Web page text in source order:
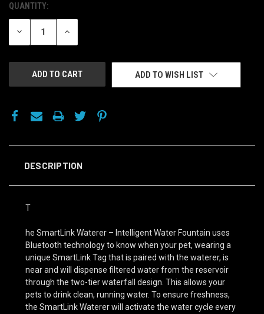
CURRENT
STOCK:
QUANTITY:
DECREASE
OF
INCREASE
OF
ADD TO WISH LIST
DESCRIPTION
T
he SmartLink Waterer – Intelligent Water Fountain uses
Bluetooth technology to know when your pet, wearing a
unique SmartLink Tag that is paired with the waterer, is
near and will dispense filtered water from the reservoir
through the two-tier waterfall design. This allows your
pets to drink clean, running water. To ensure freshness,
the SmartLink Waterer will activate the water cycle every